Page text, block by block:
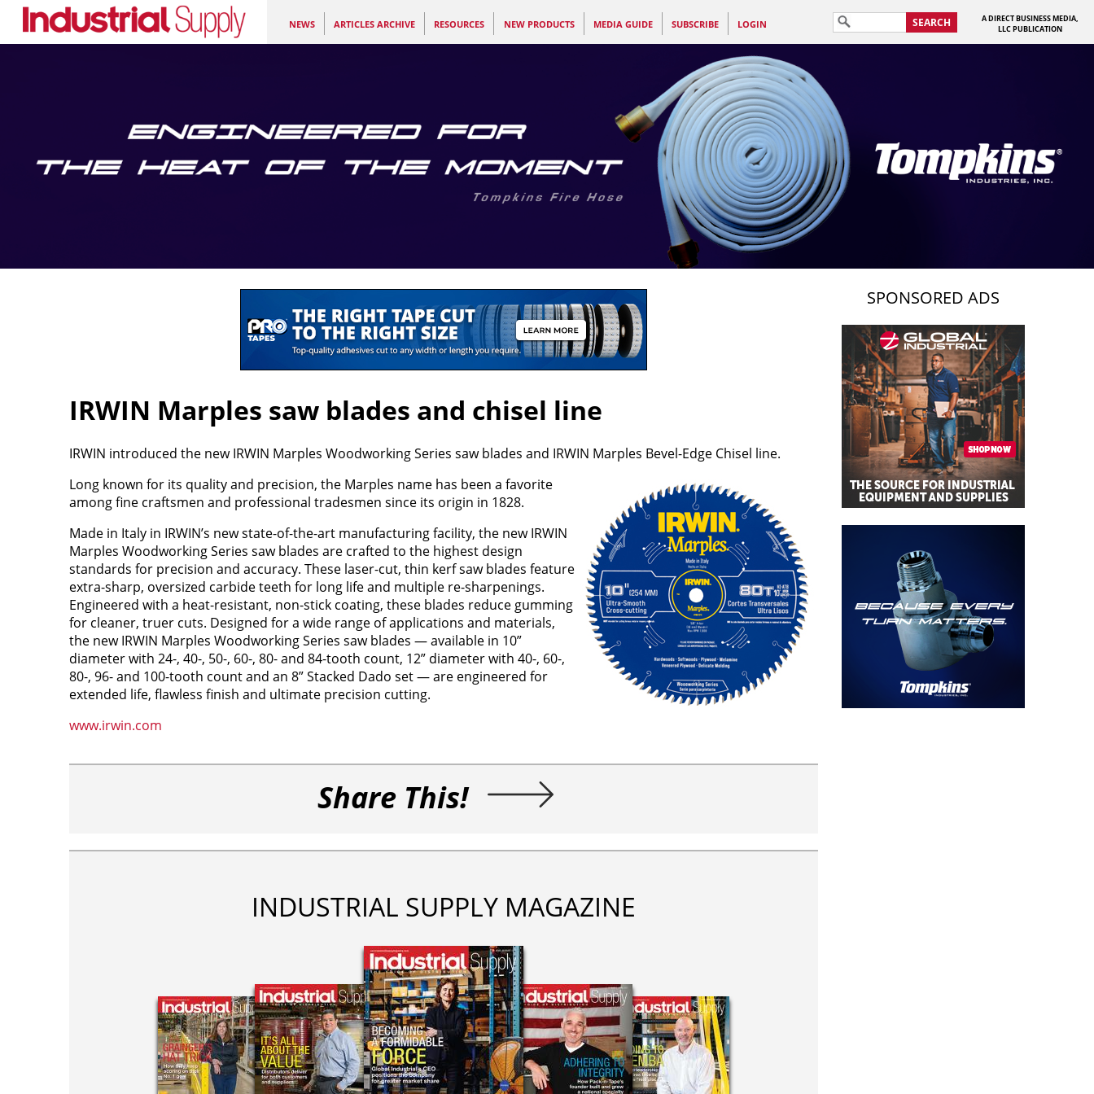
NEWS ARTICLES ARCHIVE RESOURCES NEW PRODUCTS MEDIA GUIDE SUBSCRIBE LOGIN SEARCH
A DIRECT BUSINESS MEDIA,
LLC PUBLICATION
IRWIN Marples saw blades and chisel line
IRWIN introduced the new IRWIN Marples Woodworking Series saw blades and IRWIN Marples Bevel-Edge Chisel line.
Long known for its quality and precision, the Marples name has been a favorite
among fine craftsmen and professional tradesmen since its origin in 1828.
Made in Italy in IRWIN’s new state-of-the-art manufacturing facility, the new IRWIN
Marples Woodworking Series saw blades are crafted to the highest design
standards for precision and accuracy. These laser-cut, thin kerf saw blades feature
extra-sharp, oversized carbide teeth for long life and multiple re-sharpenings.
Engineered with a heat-resistant, non-stick coating, these blades reduce gumming
for cleaner, truer cuts. Designed for a wide range of applications and materials,
the new IRWIN Marples Woodworking Series saw blades — available in 10”
diameter with 24-, 40-, 50-, 60-, 80- and 84-tooth count, 12” diameter with 40-, 60-,
80-, 96- and 100-tooth count and an 8” Stacked Dado set — are engineered for
extended life, flawless finish and ultimate precision cutting.
www.irwin.com
Share This!
INDUSTRIAL SUPPLY MAGAZINE
SPONSORED ADS